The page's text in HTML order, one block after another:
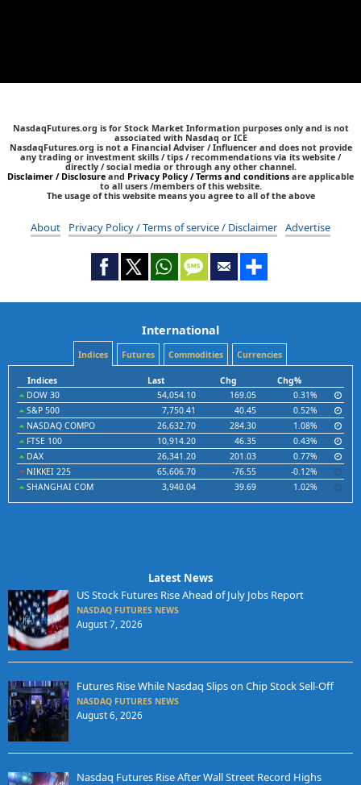
NasdaqFutures.org is for Stock Market Information purposes only and is not
associated with Nasdaq or ICE
NasdaqFutures.org is not a Financial Adviser / Influencer and does not provide
any trading or investment skills / tips / recommendations via its website /
directly / social media or through any other channel.
Disclaimer / Disclosure and Privacy Policy / Terms and conditions are applicable
to all users /members of this website.
The usage of this website means you agree to all of the above
About Privacy Policy / Terms of service / Disclaimer Advertise
International
Indices Futures Commodities Currencies
Indices Last Chg
Chg%
DOW 30
54,054.10 169.05
0.31%
S&P 500
7,750.41 40.45
0.52%
NASDAQ COMPO
26,632.70 284.30
1.08%
FTSE 100
10,914.20 46.35
0.43%
DAX
26,341.20 201.03
0.77%
NIKKEI 225
65,606.70 -76.55
-0.12%
SHANGHAI COM
3,940.04 39.69 1.02%
Latest News
US Stock Futures Rise Ahead of July Jobs Report
NASDAQ FUTURES NEWS
August 7, 2026
Futures Rise While Nasdaq Slips on Chip Stock Sell-Off
NASDAQ FUTURES NEWS
August 6, 2026
Nasdaq Futures Rise After Wall Street Record Highs